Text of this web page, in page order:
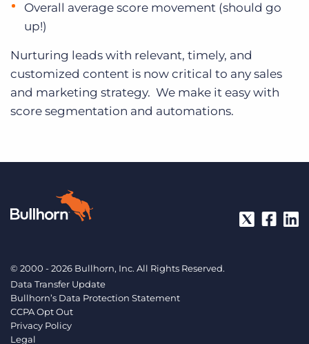
Overall average score movement (should go
up!)
Nurturing leads with relevant, timely, and
customized content is now critical to any sales
and marketing strategy. We make it easy with
score segmentation and automations.
© 2000 - 2026 Bullhorn, Inc. All Rights Reserved.
Data Transfer Update
Bullhorn’s Data Protection Statement
CCPA Opt Out
Privacy Policy
Legal